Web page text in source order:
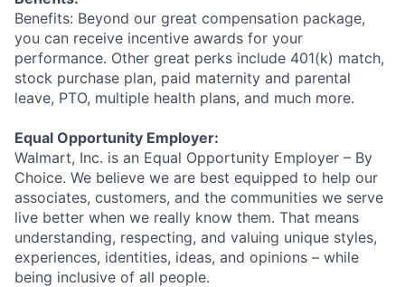
Benefits: Beyond our great compensation package,
you can receive incentive awards for your
performance. Other great perks include 401(k) match,
stock purchase plan, paid maternity and parental
leave, PTO, multiple health plans, and much more.
Equal Opportunity Employer:
Walmart, Inc. is an Equal Opportunity Employer – By
Choice. We believe we are best equipped to help our
associates, customers, and the communities we serve
live better when we really know them. That means
understanding, respecting, and valuing unique styles,
experiences, identities, ideas, and opinions – while
being inclusive of all people.